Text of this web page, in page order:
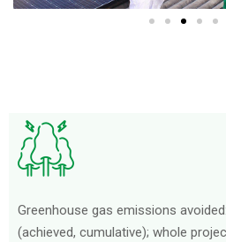
Greenhouse gas emissions
(achieved, cumulative); whole